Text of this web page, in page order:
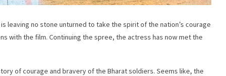
leaving no stone unturned to take the spirit of the nation’s courage
with the film. Continuing the spree, the actress has now met the
of courage and bravery of the Bharat soldiers. Seems like, the